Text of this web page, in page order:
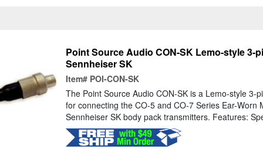
Point Source Audio CON-SK Lemo-style 3-
Sennheiser SK
Item# POI-CON-SK
The Point Source Audio CON-SK is a Lemo-style 3-
for connecting the CO-5 and CO-7 Series Ear-Worn
Sennheiser SK body pack transmitters. Features: